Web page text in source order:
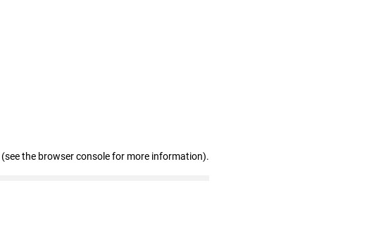
(see the browser console for more information).